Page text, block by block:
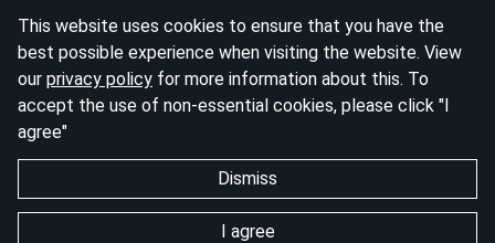
This website uses cookies to ensure that you have the
best possible experience when visiting the website. View
our privacy policy for more information about this. To
accept the use of non-essential cookies, please click "I
agree"
Dismiss
I agree